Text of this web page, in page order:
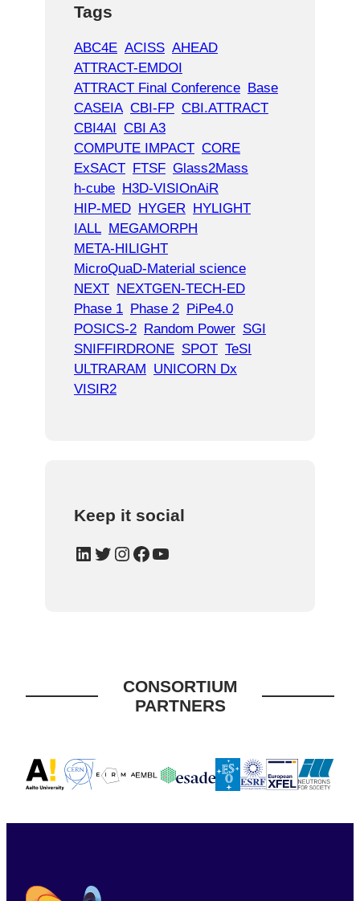
Tags
ABC4E ACISS AHEAD
ATTRACT-EMDOI
ATTRACT Final Conference Base
CASEIA CBI-FP CBI.ATTRACT
CBI4AI CBI A3
COMPUTE IMPACT CORE
ExSACT FTSF Glass2Mass
h-cube H3D-VISIOnAiR
HIP-MED HYGER HYLIGHT
IALL MEGAMORPH
META-HILIGHT
MicroQuaD-Material science
NEXT NEXTGEN-TECH-ED
Phase 1 Phase 2 PiPe4.0
POSICS-2 Random Power SGI
SNIFFIRDRONE SPOT TeSI
ULTRARAM UNICORN Dx
VISIR2
Keep it social
LinkedIn Twitter Instagram Facebook YouTube
CONSORTIUM
PARTNERS